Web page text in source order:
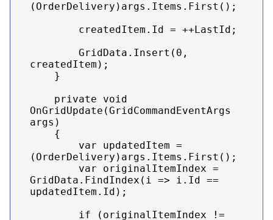
(OrderDelivery)args.Items.First();
createdItem);
OnGridUpdate(GridCommandEventArgs
args)
(OrderDelivery)args.Items.First();
GridData.FindIndex(i => i.Id ==
updatedItem.Id);